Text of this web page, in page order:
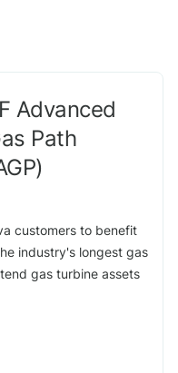
Advanced
Path
customers to benefit
industry's longest gas
gas turbine assets